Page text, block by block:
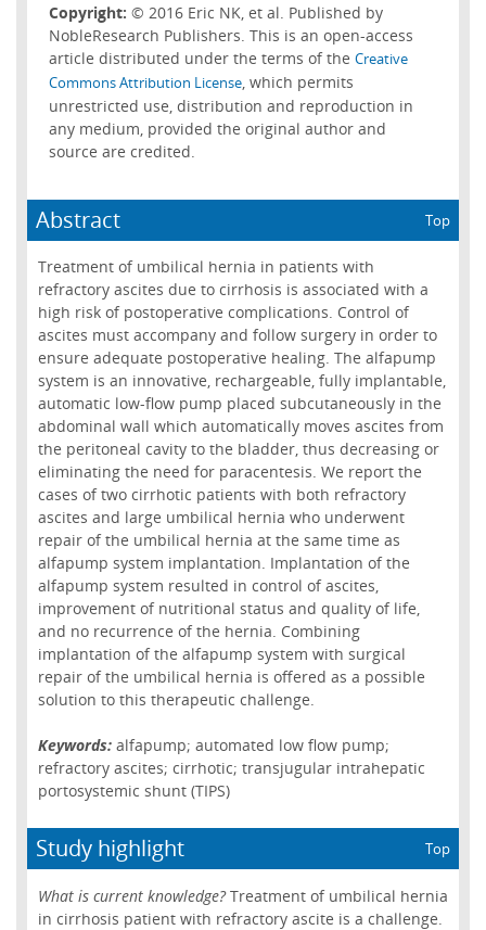
Copyright: © 2016 Eric NK, et al. Published by
NobleResearch Publishers. This is an open-access
article distributed under the terms of the Creative
Commons Attribution License, which permits
unrestricted use, distribution and reproduction in
any medium, provided the original author and
source are credited.
Abstract Top
Treatment of umbilical hernia in patients with
refractory ascites due to cirrhosis is associated with a
high risk of postoperative complications. Control of
ascites must accompany and follow surgery in order to
ensure adequate postoperative healing. The alfapump
system is an innovative, rechargeable, fully implantable,
automatic low-flow pump placed subcutaneously in the
abdominal wall which automatically moves ascites from
the peritoneal cavity to the bladder, thus decreasing or
eliminating the need for paracentesis. We report the
cases of two cirrhotic patients with both refractory
ascites and large umbilical hernia who underwent
repair of the umbilical hernia at the same time as
alfapump system implantation. Implantation of the
alfapump system resulted in control of ascites,
improvement of nutritional status and quality of life,
and no recurrence of the hernia. Combining
implantation of the alfapump system with surgical
repair of the umbilical hernia is offered as a possible
solution to this therapeutic challenge.
Keywords: alfapump; automated low flow pump;
refractory ascites; cirrhotic; transjugular intrahepatic
portosystemic shunt (TIPS)
Study highlight Top
What is current knowledge?Treatment of umbilical hernia
in cirrhosis patient with refractory ascite is a challenge.